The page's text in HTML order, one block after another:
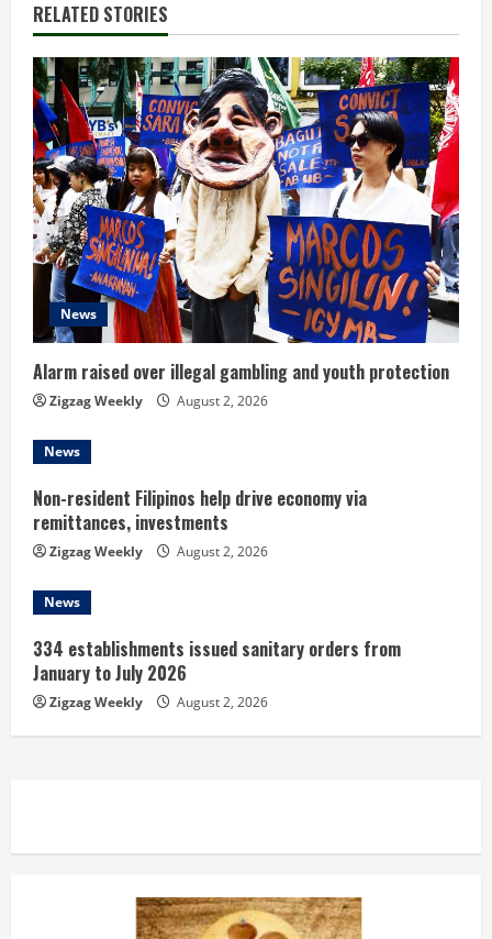
u
e
R
e
a
d
i
n
g
RELATED STORIES
News
Alarm raised over illegal gambling and youth protection
Zigzag Weekly August 2, 2026
News
Non-resident Filipinos help drive economy via
remittances, investments
Zigzag Weekly August 2, 2026
News
334 establishments issued sanitary orders from
January to July 2026
Zigzag Weekly August 2, 2026